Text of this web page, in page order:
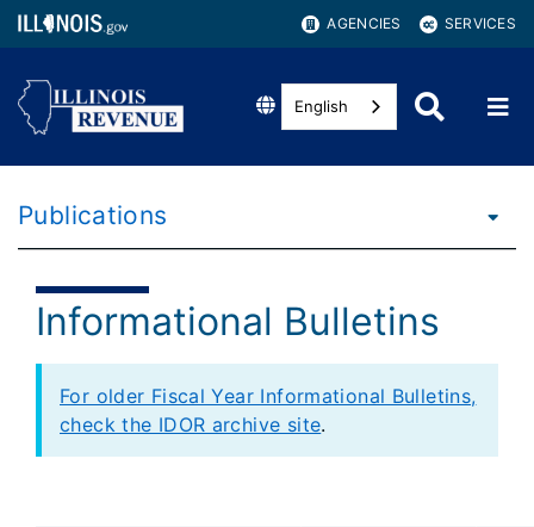
AGENCIES SERVICES
English
Publications
Informational Bulletins
For older Fiscal Year Informational Bulletins,
check the IDOR archive site.